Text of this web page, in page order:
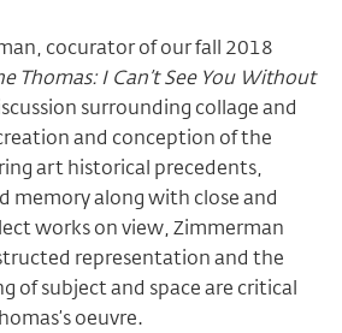
cocurator of our fall 2018
Thomas:I Can’t See You Without
surrounding collage and
and conception of the
art historical precedents,
memory along with close and
works on view, Zimmerman
representation and the
of subject and space are critical
oeuvre.